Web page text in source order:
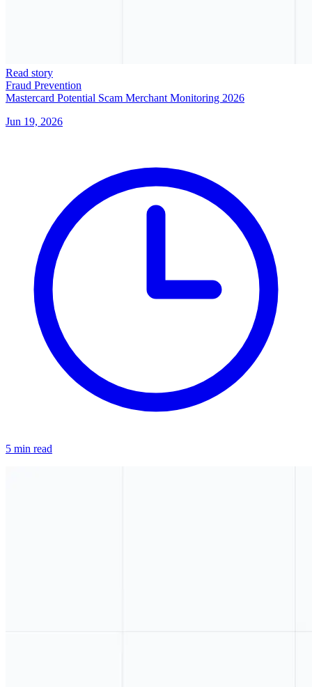
Read story
Fraud Prevention
Mastercard Potential Scam Merchant Monitoring 2026
Jun 19, 2026
5 min read